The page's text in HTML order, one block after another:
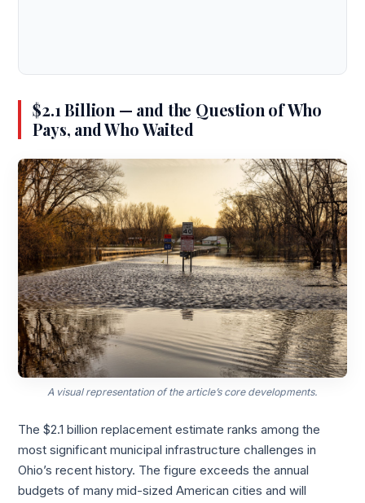
$2.1 Billion — and the Question of Who
Pays, and Who Waited
A visual representation of the article’s core developments.
The $2.1 billion replacement estimate ranks among the
most significant municipal infrastructure challenges in
Ohio’s recent history. The figure exceeds the annual
budgets of many mid-sized American cities and will